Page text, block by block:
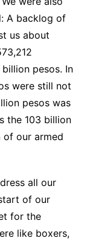
A backlog of
us about
pesos. In
were still not
pesos was
the 103 billion
of our armed
all our
of our
for the
like boxers,